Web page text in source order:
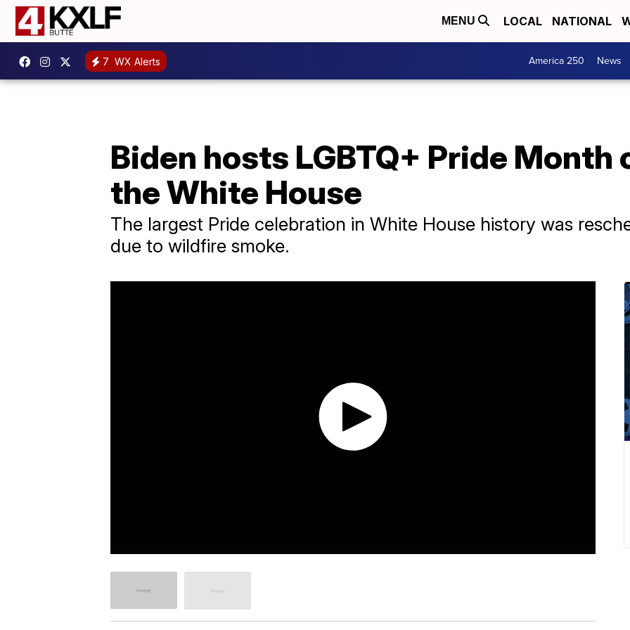
MENU LOCAL NATIONAL
7 WX Alerts America 250 News
Biden hosts LGBTQ+ Pride
the White House
The largest Pride celebration in White House history was
due to wildfire smoke.